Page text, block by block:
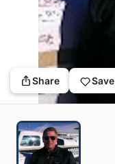
Share Save